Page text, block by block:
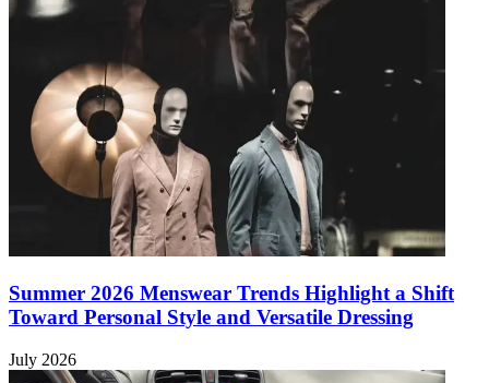
Summer 2026 Menswear Trends Highlight a Shift
Toward Personal Style and Versatile Dressing
July 2026